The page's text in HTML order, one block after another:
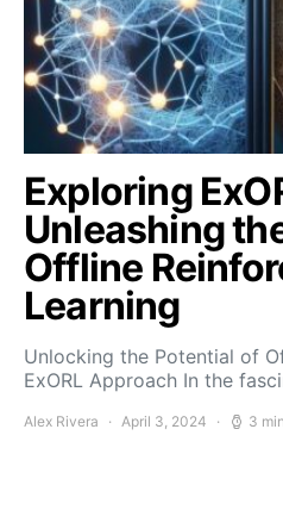
Exploring
Unleashing
Offline
Learning
Unlocking the Potential of
ExORL Approach In the
Alex Rivera April 3, 2024 3